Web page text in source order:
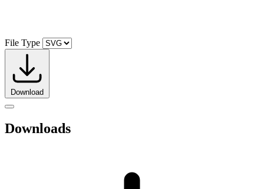
File Type
Download
Downloads